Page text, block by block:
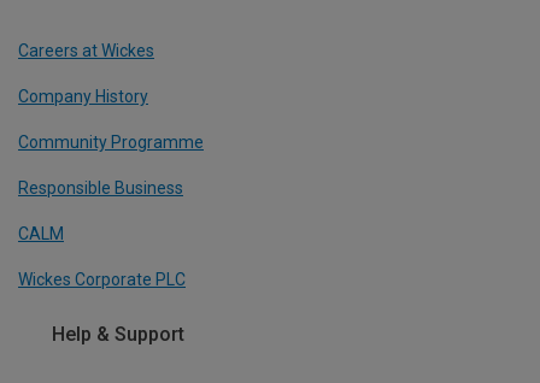
Careers at Wickes
Company History
Community Programme
Responsible Business
CALM
Wickes Corporate PLC
Help & Support